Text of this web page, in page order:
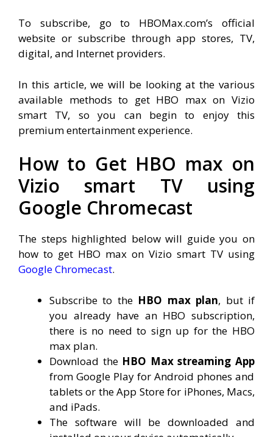
To subscribe, go to HBOMax.com’s official
website or subscribe through app stores, TV,
digital, and Internet providers.
In this article, we will be looking at the various
available methods to get HBO max on Vizio
smart TV, so you can begin to enjoy this
premium entertainment experience.
How to Get HBO max on
Vizio smart TV using
Google Chromecast
The steps highlighted below will guide you on
how to get HBO max on Vizio smart TV using
Google Chromecast.
Subscribe to theHBO max plan, but if
you already have an HBO subscription,
there is no need to sign up for the HBO
max plan.
Download the HBO Max streaming App
from Google Play for Android phones and
tablets or the App Store for iPhones, Macs,
and iPads.
The software will be downloaded and